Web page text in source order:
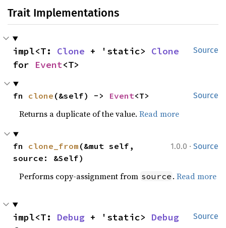
Trait Implementations
Source
impl<T: Clone + 'static> Clone
for Event<T>
Source
fn clone (&self) -> Event<T>
Returns a duplicate of the value.Read more
1.0.0 · Source
fn clone_from (&mut self,
source: &Self)
Performs copy-assignment from source .Read more
Source
impl<T: Debug + 'static> Debug